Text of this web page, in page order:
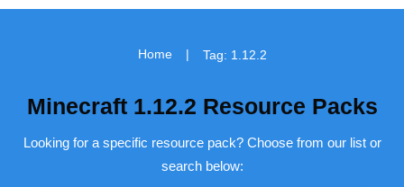
Home | Tag: 1.12.2
Minecraft 1.12.2 Resource Packs
Looking for a specific resource pack? Choose from our list or
search below: